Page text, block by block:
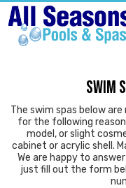
SWIM
The swim spas below
for the following
model, or slight
cabinet or acrylic shell.
We are happy to
just fill out the form